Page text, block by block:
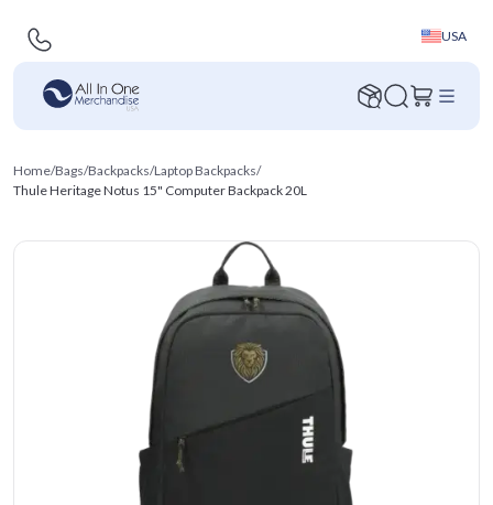
USA
Home/Bags/Backpacks/Laptop Backpacks/
Thule Heritage Notus 15" Computer Backpack 20L